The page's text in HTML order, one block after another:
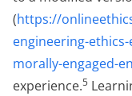
(https://
engineering-
morally-engaged-
experience.5